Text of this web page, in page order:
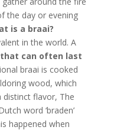
the day or evening
is a braai?
in the world. A
can often last
braai is cooked
wood, which
distinct flavor, The
word ‘braden’
happened when